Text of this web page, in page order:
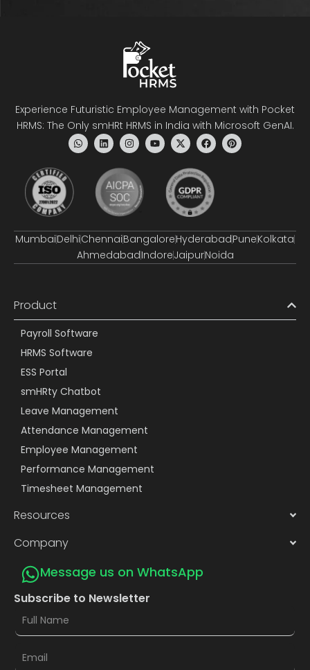
Experience Futuristic Employee Management with Pocket
HRMS: The Only smHRt HRMS in India with Microsoft GenAI.
MumbaiDelhiChennaiBangaloreHyderabadPuneKolkata
AhmedabadIndoreJaipurNoida
Product
Payroll Software
HRMS Software
ESS Portal
smHRty Chatbot
Leave Management
Attendance Management
Employee Management
Performance Management
Timesheet Management
Resources
Company
Message us on WhatsApp
Subscribe to Newsletter